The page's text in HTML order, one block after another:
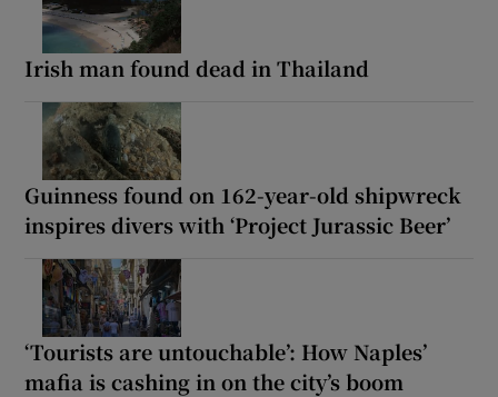
Irish man found dead in Thailand
Guinness found on 162-year-old shipwreck
inspires divers with ‘Project Jurassic Beer’
‘Tourists are untouchable’: How Naples’
mafia is cashing in on the city’s boom